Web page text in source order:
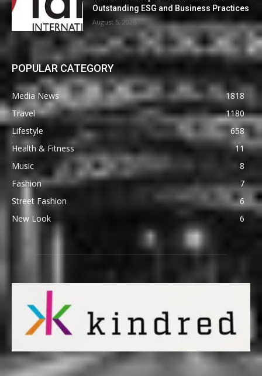
Outstanding ESG and Business Practices
August 5, 2026
POPULAR CATEGORY
Media News
1818
Travel
1180
Lifestyle
658
Health & Fitness
11
Music
8
Fashion
7
Street Fashion
6
New Look
6